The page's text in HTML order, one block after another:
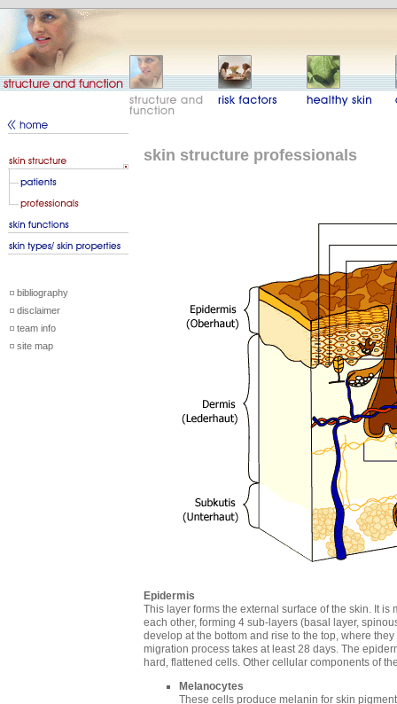
bibliography
disclaimer
team info
site map
skin structure professionals
Epidermis
This layer forms the external surface of the skin. It is
each other, forming 4 sub-layers (basal layer,
develop at the bottom and rise to the top, where
migration process takes at least 28 days. The
hard, flattened cells. Other cellular components of
Melanocytes
These cells produce melanin for skin